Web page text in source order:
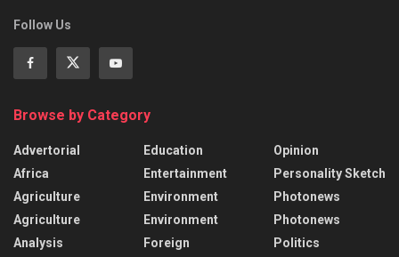
Follow Us
Browse by Category
Advertorial
Africa
Agriculture
Agriculture
Analysis
Education
Entertainment
Environment
Environment
Foreign
Opinion
Personality Sketch
Photonews
Photonews
Politics